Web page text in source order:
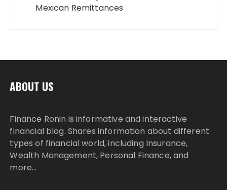
Mexican Remittances
ABOUT US
Finance Ronin is informative and interactive
financial blog. Shares information about different
types of financial world, including Insurance,
Wealth Management, Personal Finance, and
more…